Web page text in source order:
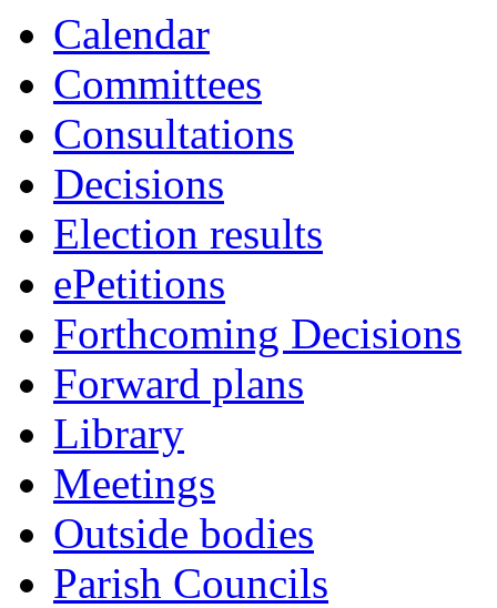
Calendar
Committees
Consultations
Decisions
Election results
ePetitions
Forthcoming Decisions
Forward plans
Library
Meetings
Outside bodies
Parish Councils